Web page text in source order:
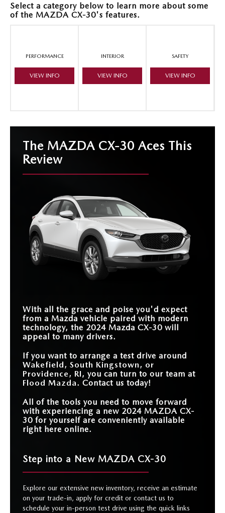
Select a category below to learn more about some
of the MAZDA CX-30's features.
PERFORMANCE
VIEW INFO
INTERIOR
VIEW INFO
SAFETY
VIEW INFO
The MAZDA CX-30 Aces This
Review
With all the grace and poise you'd expect
from a Mazda vehicle paired with modern
technology, the 2024 Mazda CX-30 will
appeal to many drivers.
If you want to arrange a test drive around
Wakefield, South Kingstown, or
Providence, RI, you can turn to our team at
Flood Mazda. Contact us today!
All of the tools you need to move forward
with experiencing a new 2024 MAZDA CX-
30 for yourself are conveniently available
right here online.
Step into a New MAZDA CX-30
Explore our extensive new inventory, receive an estimate
on your trade-in, apply for credit or contact us to
schedule your in-person test drive using the quick links